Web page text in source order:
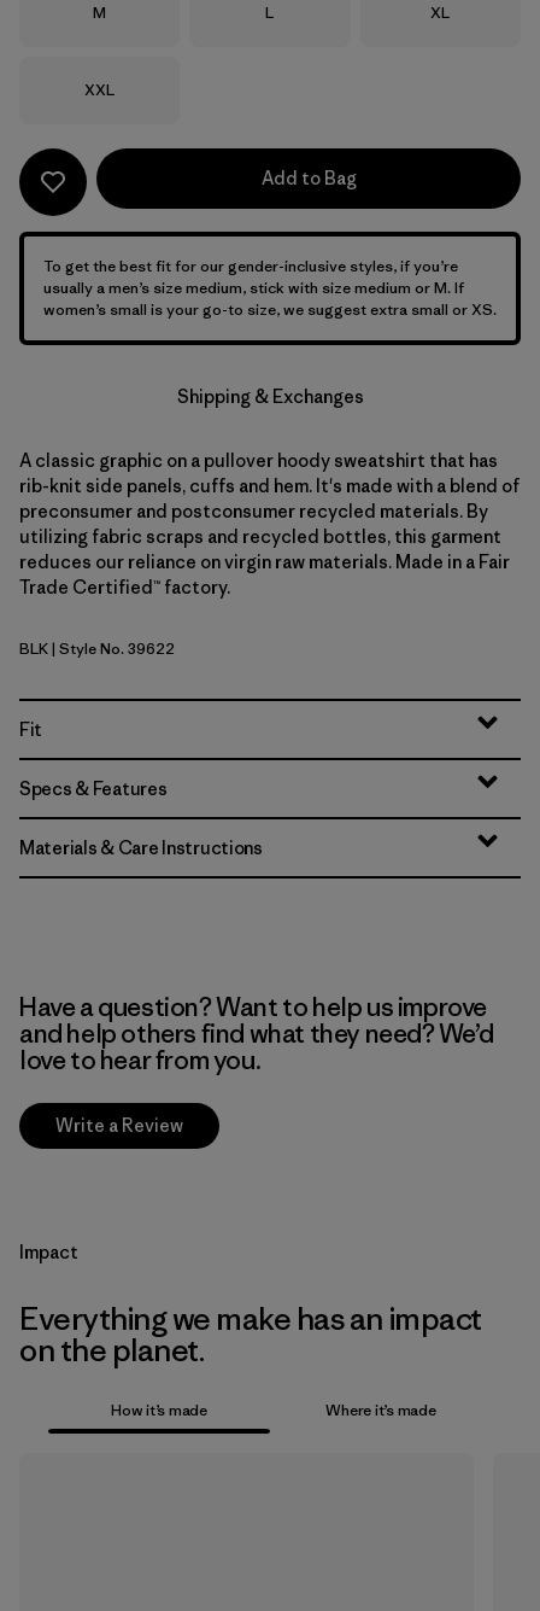
Size
M Size
L Size
XL
Size
XXL
Add to Bag
To get the best fit for our gender-inclusive styles, if you’re
usually a men’s size medium, stick with size medium or M. If
women’s small is your go-to size, we suggest extra small or XS.
Shipping & Exchanges
A classic graphic on a pullover hoody sweatshirt that has
rib-knit side panels, cuffs and hem. It's made with a blend of
preconsumer and postconsumer recycled materials. By
utilizing fabric scraps and recycled bottles, this garment
reduces our reliance on virgin raw materials. Made in a Fair
Trade Certified™ factory.
Black
BLK| Style No. 39622
Fit
Specs & Features
Materials & Care Instructions
Have a question? Want to help us improve
and help others find what they need? We’d
love to hear from you.
Write a Review
Impact
Everything we make has an impact
on the planet.
How it’s made Where it’s made